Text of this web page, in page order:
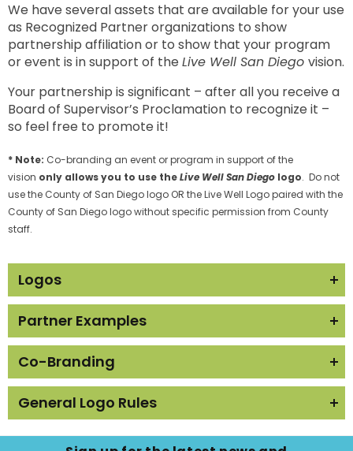
We have several assets that are available for your use
as Recognized Partner organizations to show
partnership affiliation or to show that your program
or event is in support of the Live Well San Diego vision.
Your partnership is significant – after all you receive a
Board of Supervisor’s Proclamation to recognize it –
so feel free to promote it!
* Note: Co-branding an event or program in support of the
vision only allows you to use theLive Well San Diego logo. Do not
use the County of San Diego logo OR the Live Well Logo paired with the
County of San Diego logo without specific permission from County
staff.
Logos
Basic Logo with Grey and White
Text
Partner Examples
Below are some examples of how Recognized
Partners have promoted their partnership:
As a Blog Story:
Learn4Life High Schools
Co-Branding
TheLive Well San Diego
Recognized Partner promotional materials for
programs or events that are in support of the
General Logo Rules
Pleasedo notuse the logo or name in